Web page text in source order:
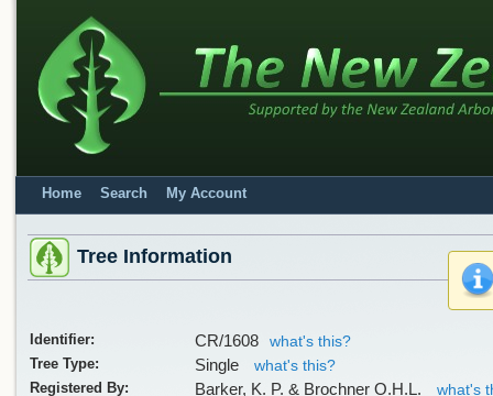
Home Search My Account
Tree Information
Identifier: CR/1608
what's this?
Tree Type:
Single
what's this?
Registered By:
Barker, K. P. & Brochner O.H.L.
what's